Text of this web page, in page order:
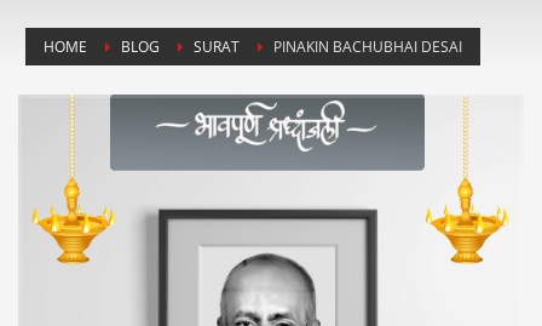
HOME BLOG SURAT PINAKIN BACHUBHAI DESAI